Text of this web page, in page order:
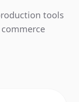
tools